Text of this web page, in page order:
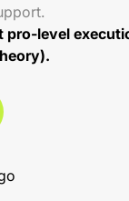
pro-level